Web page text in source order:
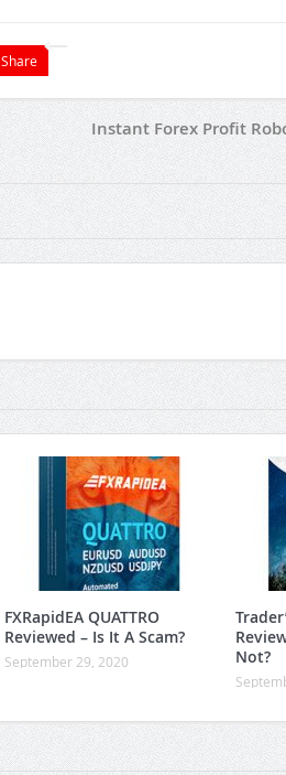
Share
Instant Forex Profit
FXRapidEA QUATTRO
Reviewed – Is It A Scam?
September 29, 2020
Not?